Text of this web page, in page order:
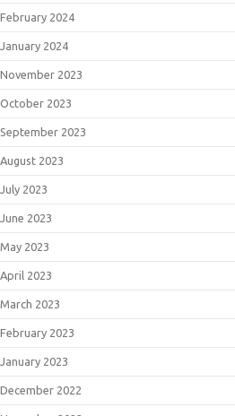
February 2024
January 2024
November 2023
October 2023
September 2023
August 2023
July 2023
June 2023
May 2023
April 2023
March 2023
February 2023
January 2023
December 2022